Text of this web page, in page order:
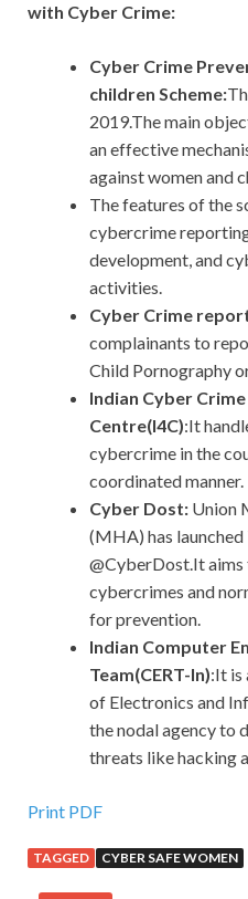
with Cyber Crime:
Cyber Crime
children Scheme:
2019.The main
an effective
against women and
The features of the
cybercrime
development, and
activities.
Cyber Crime
complainants to
Child Pornography
Indian Cyber
Centre(I4C):It
cybercrime in the
coordinated manner.
Cyber Dost: Union
(MHA) has
@CyberDost.It aims
cybercrimes and
for prevention.
Indian Computer
Team(CERT-In):It is
of Electronics and
the nodal agency to
threats like hacking
Print PDF
TAGGED CYBER SAFE WOMEN